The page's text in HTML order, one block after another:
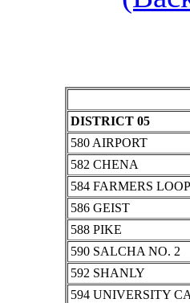
DISTRICT 05
580 AIRPORT
582 CHENA
584 FARMERS LOOP
586 GEIST
588 PIKE
590 SALCHA NO. 2
592 SHANLY
594 UNIVERSITY